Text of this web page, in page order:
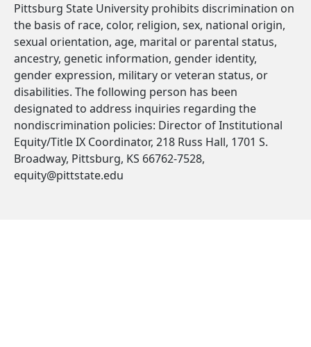
Pittsburg State University prohibits discrimination on
the basis of race, color, religion, sex, national origin,
sexual orientation, age, marital or parental status,
ancestry, genetic information, gender identity,
gender expression, military or veteran status, or
disabilities. The following person has been
designated to address inquiries regarding the
nondiscrimination policies: Director of Institutional
Equity/Title IX Coordinator, 218 Russ Hall, 1701 S.
Broadway, Pittsburg, KS 66762-7528,
equity@pittstate.edu